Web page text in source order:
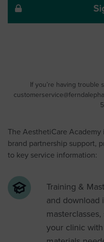
If you’re having trouble
The AesthetiCare
brand partnership support,
to key service information:
Training &
and download
your clinic